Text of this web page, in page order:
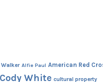
Alfie Paul American Red
Cody White cultural property